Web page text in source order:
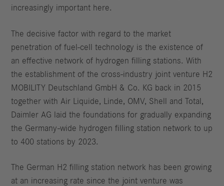
increasingly important here.
The decisive factor with regard to the market
penetration of fuel-cell technology is the existence of
an effective network of hydrogen filling stations. With
the establishment of the cross-industry joint venture H2
MOBILITY Deutschland GmbH & Co. KG back in 2015
together with Air Liquide, Linde, OMV, Shell and Total,
Daimler AG laid the foundations for gradually expanding
the Germany-wide hydrogen filling station network to up
to 400 stations by 2023.
The German H2 filling station network has been growing
at an increasing rate since the joint venture was